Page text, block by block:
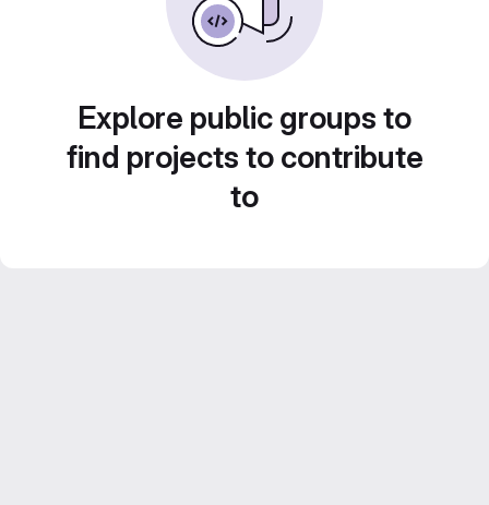
Explore public groups to
find projects to contribute
to